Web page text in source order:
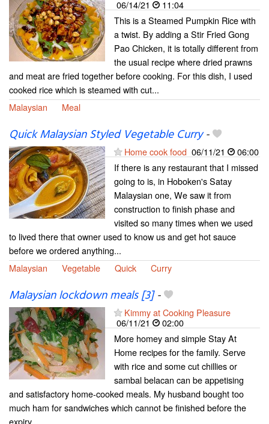
06/14/21
11:04
This is a Steamed Pumpkin Rice with
a twist. By adding a Stir Fried Gong
Pao Chicken, it is totally different from
the usual recipe where dried prawns
and meat are fried together before cooking. For this dish, I used
cooked rice which is steamed with cut...
Malaysian
Meal
Quick Malaysian Styled Vegetable Curry-
Home cook food 06/11/21
06:00
If there is any restaurant that I missed
going to is, in Hoboken's Satay
Malaysian one, We saw it from
construction to finish phase and
visited so many times when we used
to lived there that owner used to know us and get hot sauce
before we ordered anything...
Malaysian
Vegetable Quick Curry
Malaysian lockdown meals [3]-
Kimmy at Cooking Pleasure
06/11/21
02:00
More homey and simple Stay At
Home recipes for the family. Serve
with rice and some cut chillies or
sambal belacan can be appetising
and satisfactory home-cooked meals. My husband bought too
much ham for sandwiches which cannot be finished before the